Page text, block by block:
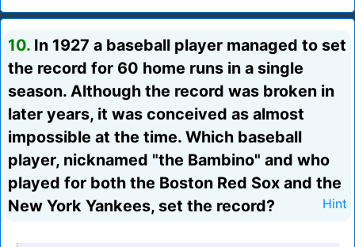
10. In 1927 a baseball player managed to set
the record for 60 home runs in a single
season. Although the record was broken in
later years, it was conceived as almost
impossible at the time. Which baseball
player, nicknamed "the Bambino" and who
played for both the Boston Red Sox and the
New York Yankees, set the record?
Hint